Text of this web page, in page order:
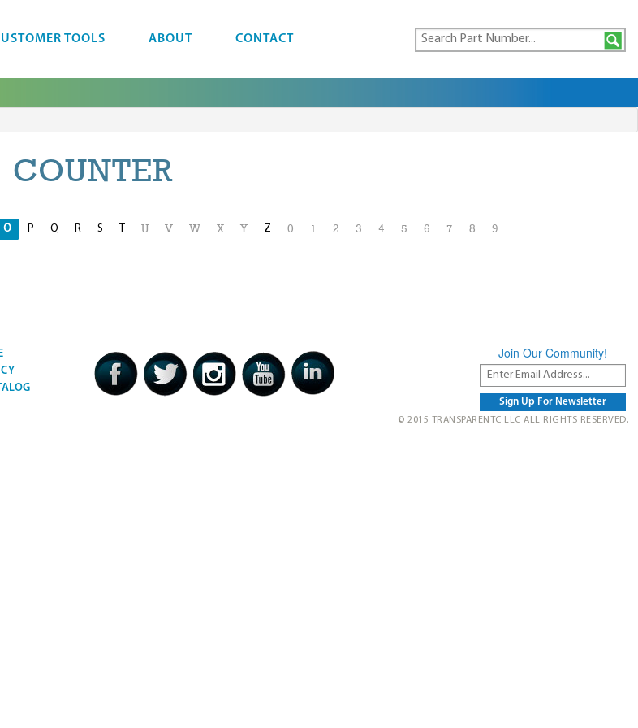
TOOLS ABOUT CONTACT
COUNTER
O P Q R S T U V W X Y Z 0 1 2 3 4 5 6 7 8 9
Join Our Community!
© 2015 TRANSPARENTC LLC ALL RIGHTS RESERVED.